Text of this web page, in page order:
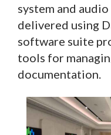
system and
delivered using
software suite
tools for
documentation.